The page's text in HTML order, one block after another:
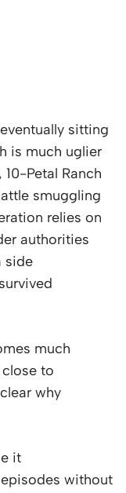
sitting
is much uglier
Petal Ranch
smuggling
relies on
authorities
side
much
to
why
it
without